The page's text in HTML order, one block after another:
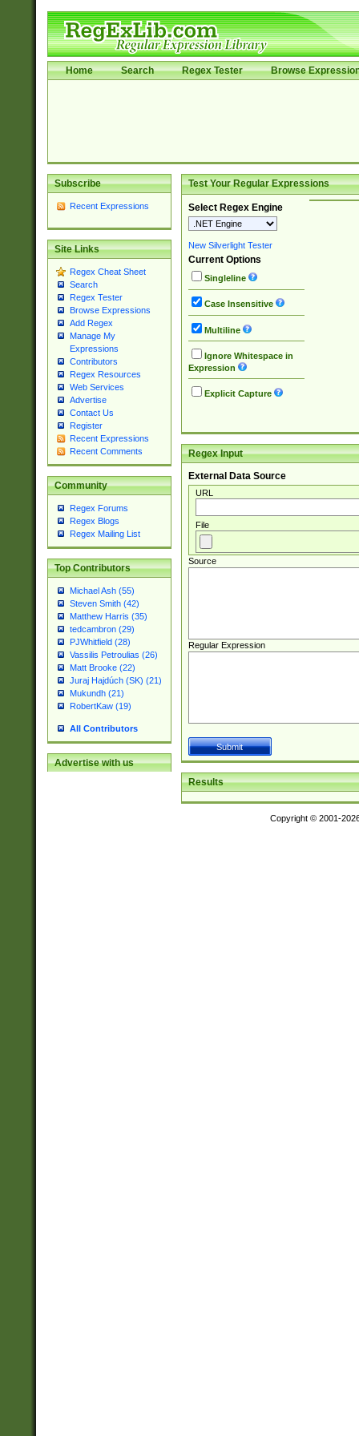
Home Search Regex Tester Browse
Subscribe
Recent Expressions
Site Links
Regex Cheat Sheet
Search
Regex Tester
Browse Expressions
Add Regex
Manage My
Expressions
Contributors
Regex Resources
Web Services
Advertise
Contact Us
Register
Recent Expressions
Recent Comments
Community
Regex Forums
Regex Blogs
Regex Mailing List
Top Contributors
Michael Ash (55)
Steven Smith (42)
Matthew Harris (35)
tedcambron (29)
PJWhitfield (28)
Vassilis Petroulias (26)
Matt Brooke (22)
Juraj Hajdúch (SK) (21)
Mukundh (21)
RobertKaw (19)
All Contributors
Advertise with us
Test Your Regular Expressions
Select Regex Engine
New Silverlight Tester
Current Options
Singleline
Case Insensitive
Multiline
Ignore Whitespace in
Expression
Explicit Capture
Regex Input
External Data Source
URL
File
Source
Regular Expression
Results
Copyright © 2001-